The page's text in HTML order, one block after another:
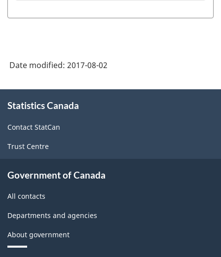
Date modified: 2017-08-02
this
Statistics Canada
Contact StatCan
Trust Centre
Government of Canada
All contacts
Departments and agencies
About government